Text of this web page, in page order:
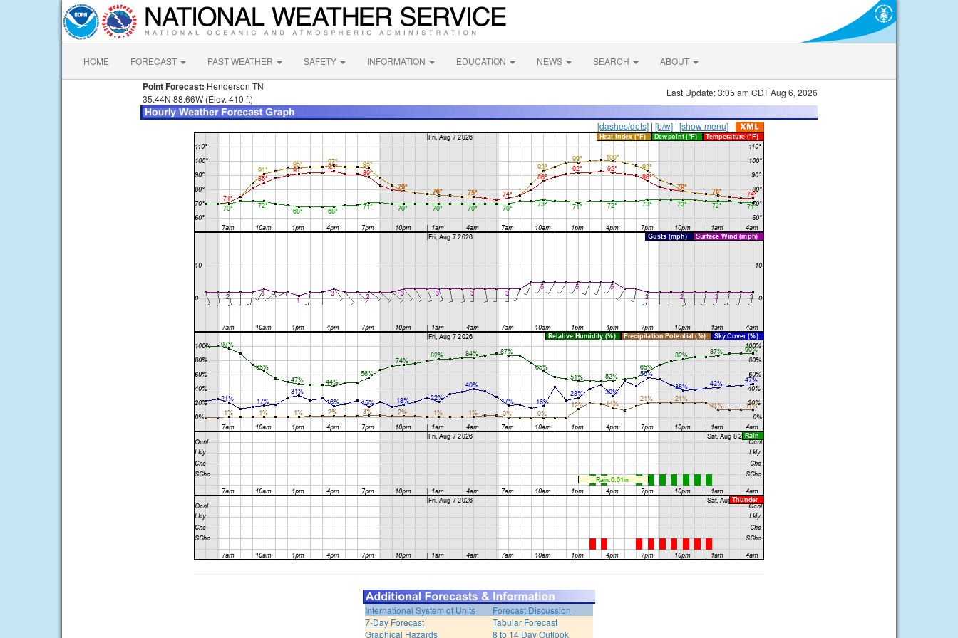
HOME FORECAST PAST WEATHER SAFETY INFORMATION EDUCATION NEWS SEARCH ABOUT
Point Forecast: Henderson TN
35.44N 88.66W (Elev. 410 ft)
Last Update: 3:05 am CDT Aug 6, 2026
[dashes/dots] | [b/w] | [show menu]
International System of Units
Forecast Discussion
7-Day Forecast
Tabular Forecast
Graphical Hazards
8 to 14 Day Outlook